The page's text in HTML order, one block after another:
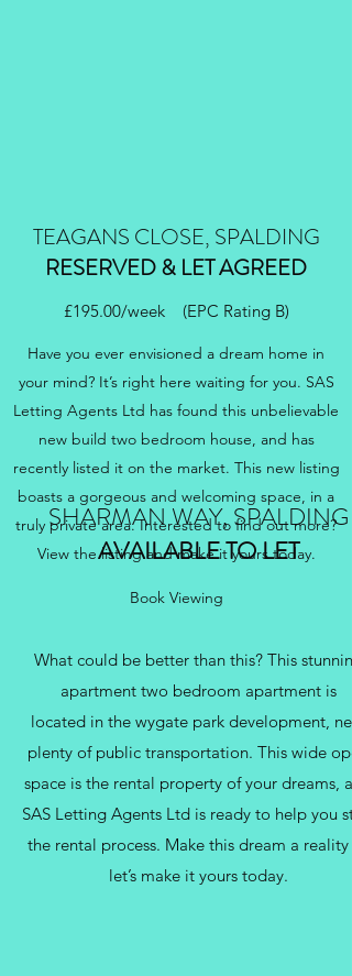
SHARMAN WAY, SPALDING
AVAILABLE TO LET
What could be better than this? This stunning
apartment two bedroom apartment is
located in the wygate park development,
plenty of public transportation. This wide
space is the rental property of your dreams,
SAS Letting Agents Ltd is ready to help you
the rental process. Make this dream a reality
let’s make it yours today.
TEAGANS CLOSE, SPALDING
RESERVED & LET AGREED
£195.00/week (EPC Rating B)
Have you ever envisioned a dream home in
your mind? It’s right here waiting for you. SAS
Letting Agents Ltd has found this unbelievable
new build two bedroom house, and has
recently listed it on the market. This new listing
boasts a gorgeous and welcoming space, in a
truly private area. Interested to find out more?
View the listing and make it yours today.
Book Viewing